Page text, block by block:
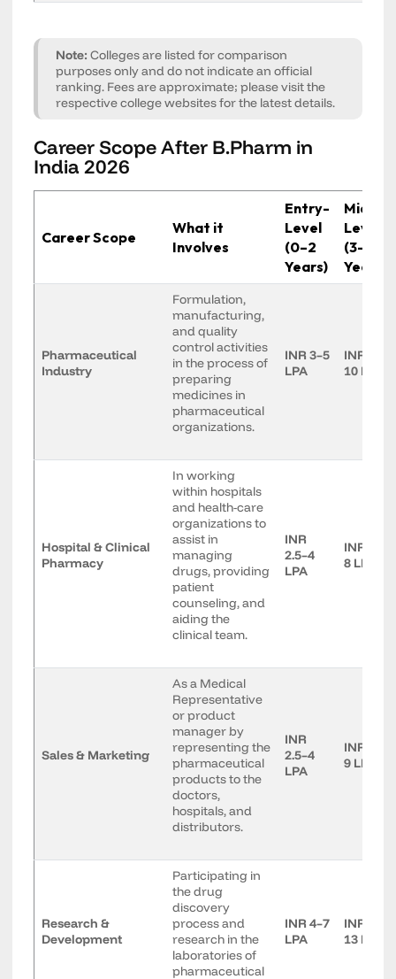
Note: Colleges are listed for comparison
purposes only and do not indicate an official
ranking. Fees are approximate; please visit the
respective college websites for the latest details.
Career Scope After B.Pharm in
India 2026
Career Scope
What it
Involves
Entry-
Level
(0–2
Years)
Mid-
Level
(3–7
Years)
Pharmaceutical
Industry
Formulation,
manufacturing,
and quality
control activities
in the process of
preparing
medicines in
pharmaceutical
organizations.
INR 3–5
LPA
INR 6–
10 LPA
Hospital & Clinical
Pharmacy
In working
within hospitals
and health-care
organizations to
assist in
managing
drugs, providing
patient
counseling, and
aiding the
clinical team.
INR
2.5–4
LPA
INR 5–
8 LPA
Sales & Marketing
As a Medical
Representative
or product
manager by
representing the
pharmaceutical
products to the
doctors,
hospitals, and
distributors.
INR
2.5–4
LPA
INR 5–
9 LPA
Research &
Development
Participating in
the drug
discovery
process and
research in the
laboratories of
pharmaceutical
INR 4–7
LPA
INR 8–
13 LPA